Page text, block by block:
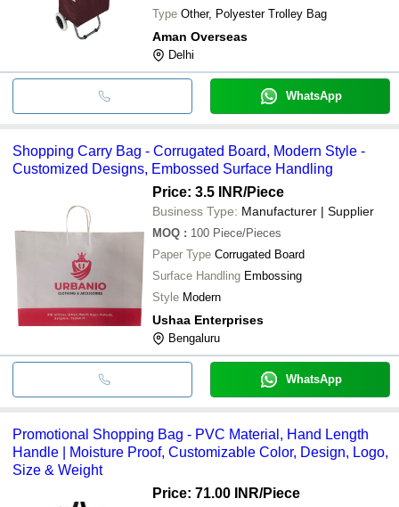
Type Other, Polyester Trolley Bag
Aman Overseas
Delhi
WhatsApp
Shopping Carry Bag - Corrugated Board, Modern Style -
Customized Designs, Embossed Surface Handling
Price: 3.5 INR/Piece
Business Type: Manufacturer | Supplier
MOQ : 100 Piece/Pieces
Paper Type Corrugated Board
Surface Handling Embossing
Style Modern
Ushaa Enterprises
Bengaluru
WhatsApp
Promotional Shopping Bag - PVC Material, Hand Length
Handle | Moisture Proof, Customizable Color, Design, Logo,
Size & Weight
Price: 71.00 INR/Piece